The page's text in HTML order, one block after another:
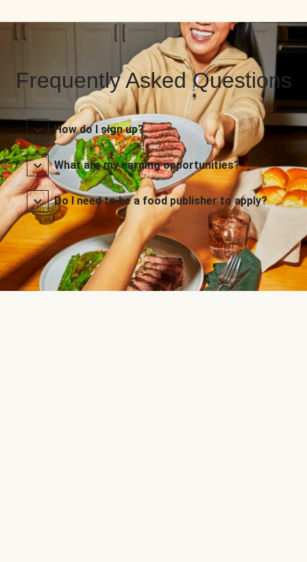
Frequently Asked Questions
How do I sign up?
What are my earning opportunities?
Do I need to be a food publisher to apply?